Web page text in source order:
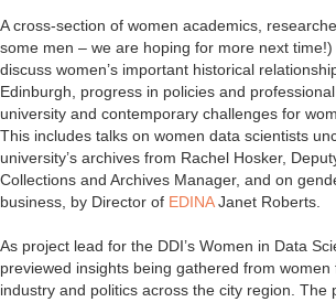
A cross-section of women academics,
some men – we are hoping for more next time!)
discuss women’s important historical
Edinburgh, progress in policies and
university and contemporary challenges for
This includes talks on women data scientists
university’s archives from Rachel Hosker,
Collections and Archives Manager, and on
business, by Director of EDINAJanet Roberts.
As project lead for the DDI’s Women in Data
previewed insights being gathered from women
industry and politics across the city region. The